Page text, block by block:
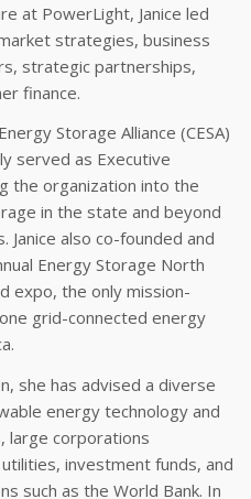
at PowerLight, Janice led
strategies, business
strategic partnerships,
finance.
Storage Alliance (CESA)
served as Executive
the organization into the
in the state and beyond
also co-founded and
Energy Storage North
expo, the only mission-
grid-connected energy
she has advised a diverse
energy technology and
large corporations
investment funds, and
such as the World Bank. In